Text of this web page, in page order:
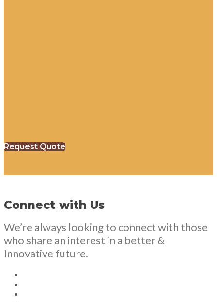
Request Quote
Connect with Us
We’re always looking to connect with those
who share an interest in a better &
Innovative future.